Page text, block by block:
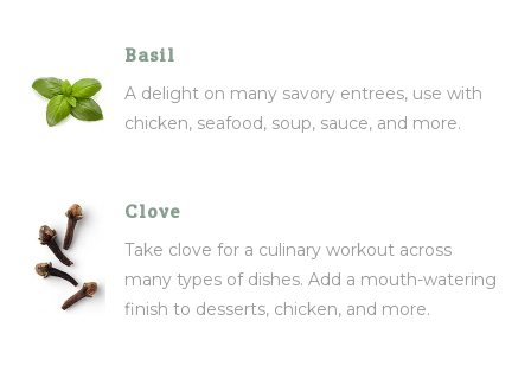
Basil
A delight on many savory entrees, use with
chicken, seafood, soup, sauce, and more.
Clove
Take clove for a culinary workout across
many types of dishes. Add a mouth-watering
finish to desserts, chicken, and more.